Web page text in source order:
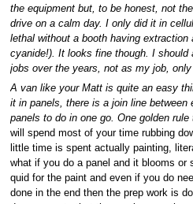
the equipment but, to be honest, not
drive on a calm day. I only did it in
lethal without a booth having
cyanide!). It looks fine though. I should
jobs over the years, not as my job,
A van like your Matt is quite an easy
it in panels, there is a join line between
panels to do in one go. One golden
will spend most of your time rubbing
little time is spent actually painting,
what if you do a panel and it blooms
quid for the paint and even if you do
done in the end then the prep work is